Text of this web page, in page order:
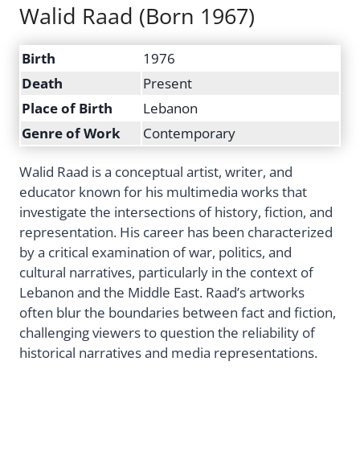
Walid Raad (Born 1967)
Birth
1976
Death
Present
Place of Birth
Lebanon
Genre of Work
Contemporary
Walid Raad is a conceptual artist, writer, and
educator known for his multimedia works that
investigate the intersections of history, fiction, and
representation. His career has been characterized
by a critical examination of war, politics, and
cultural narratives, particularly in the context of
Lebanon and the Middle East. Raad’s artworks
often blur the boundaries between fact and fiction,
challenging viewers to question the reliability of
historical narratives and media representations.